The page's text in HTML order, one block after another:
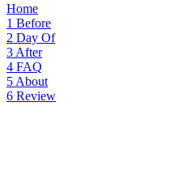
Home
1 Before
2 Day Of
3 After
4 FAQ
5 About
6 Review